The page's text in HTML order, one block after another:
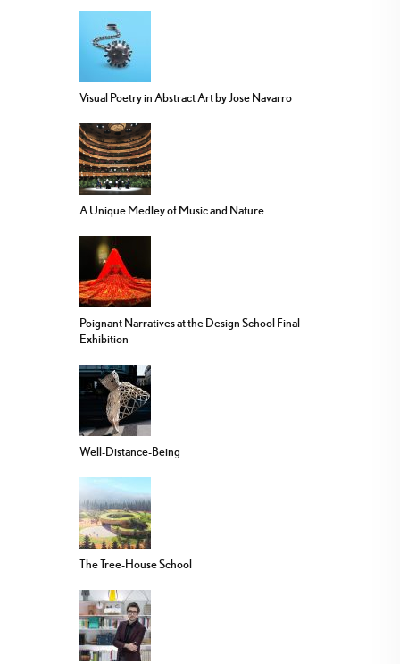
Visual Poetry in Abstract Art by Jose Navarro
A Unique Medley of Music and Nature
Poignant Narratives at the Design School Final
Exhibition
Well-Distance-Being
The Tree-House School